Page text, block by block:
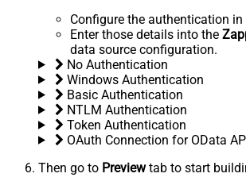
Configure the authentication in
Enter those details into the
data source configuration.
No Authentication
Windows Authentication
Basic Authentication
NTLM Authentication
Token Authentication
OAuth Connection for OData
Then go to Previewtab to start